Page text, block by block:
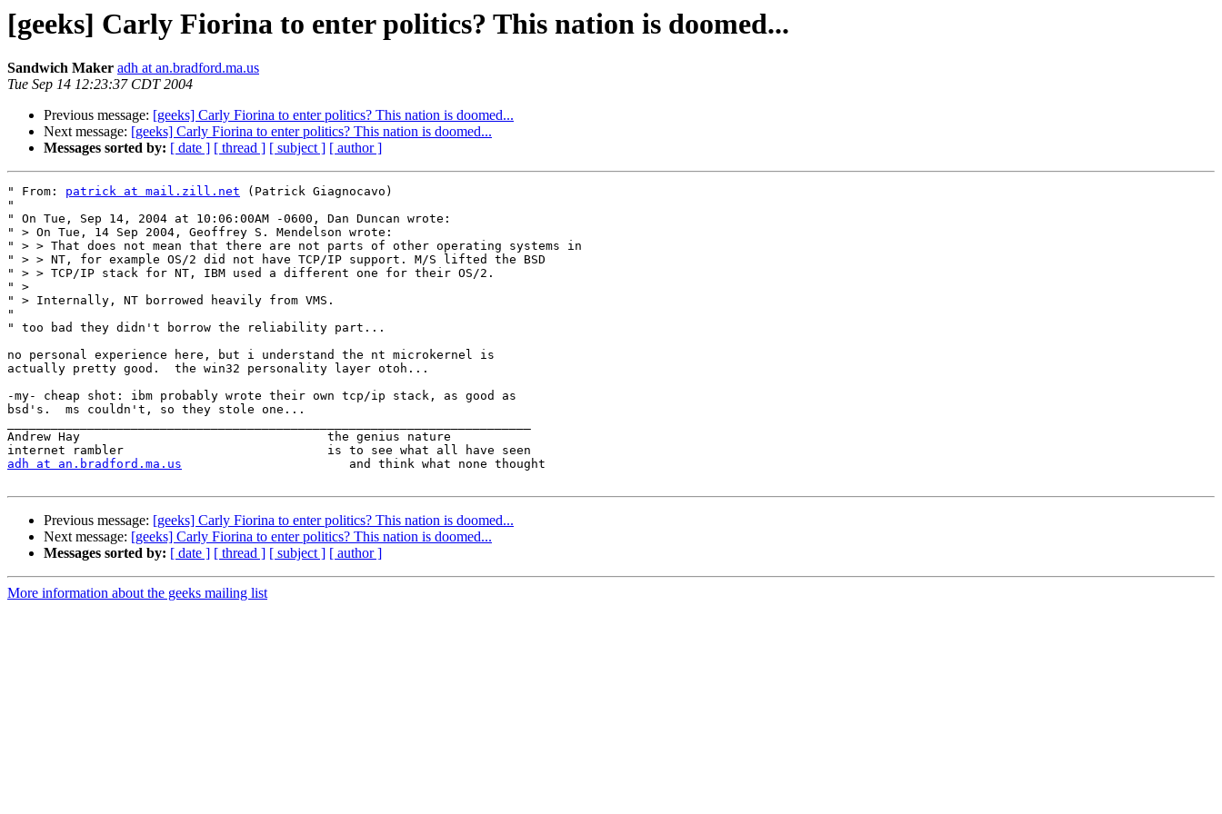
[geeks] Carly Fiorina to enter politics? This nation is doomed...
Sandwich Maker adh at an.bradford.ma.us
Tue Sep 14 12:23:37 CDT 2004
Previous message: [geeks] Carly Fiorina to enter politics? This nation is doomed...
Next message: [geeks] Carly Fiorina to enter politics? This nation is doomed...
Messages sorted by: [ date ] [ thread ] [ subject ] [ author ]
" From: patrick at mail.zill.net (Patrick Giagnocavo)
"
" On Tue, Sep 14, 2004 at 10:06:00AM -0600, Dan Duncan wrote:
" > On Tue, 14 Sep 2004, Geoffrey S. Mendelson wrote:
" > > That does not mean that there are not parts of other operating systems in
" > > NT, for example OS/2 did not have TCP/IP support. M/S lifted the BSD
" > > TCP/IP stack for NT, IBM used a different one for their OS/2.
" >
" > Internally, NT borrowed heavily from VMS.
"
" too bad they didn't borrow the reliability part...
no personal experience here, but i understand the nt microkernel is
actually pretty good.  the win32 personality layer otoh...
-my- cheap shot: ibm probably wrote their own tcp/ip stack, as good as
bsd's.  ms couldn't, so they stole one...
Andrew Hay                                  the genius nature
adh at an.bradford.ma.us
                       and think what none thought
Previous message: [geeks] Carly Fiorina to enter politics? This nation is doomed...
Next message: [geeks] Carly Fiorina to enter politics? This nation is doomed...
Messages sorted by: [ date ] [ thread ] [ subject ] [ author ]
More information about the geeks mailing list